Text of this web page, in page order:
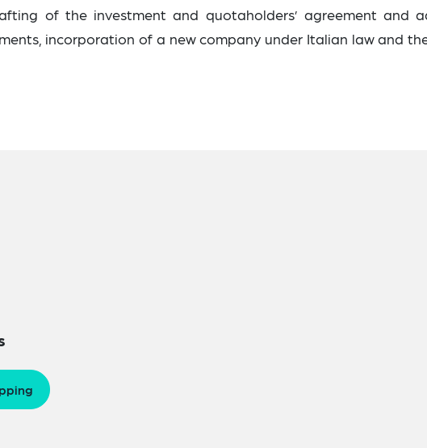
of the investment and quotaholders’ agreement and
incorporation of a new company under Italian law and